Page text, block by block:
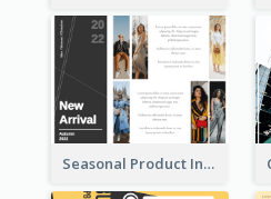
Seasonal Product Informational Tri Fold Brochure